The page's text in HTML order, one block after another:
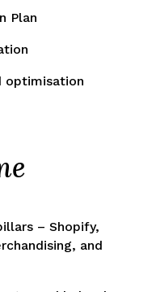
Plan
optimisation
– Shopify,
and